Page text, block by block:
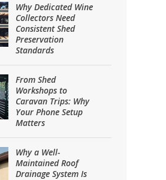
Why Dedicated Wine
Collectors Need
Consistent Shed
Preservation
Standards
From Shed
Workshops to
Caravan Trips: Why
Your Phone Setup
Matters
Why a Well-
Maintained Roof
Drainage System Is